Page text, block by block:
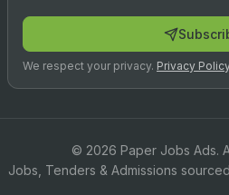
We respect your privacy. Privacy
© 2026 Paper Jobs Ads.
Jobs, Tenders & Admissions